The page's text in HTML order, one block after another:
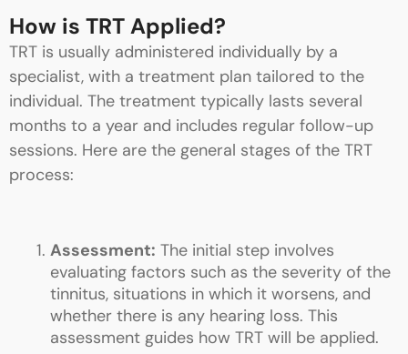
How is TRT Applied?
TRT is usually administered individually by a
specialist, with a treatment plan tailored to the
individual. The treatment typically lasts several
months to a year and includes regular follow-up
sessions. Here are the general stages of the TRT
process:
Assessment: The initial step involves
evaluating factors such as the severity of the
tinnitus, situations in which it worsens, and
whether there is any hearing loss. This
assessment guides how TRT will be applied.